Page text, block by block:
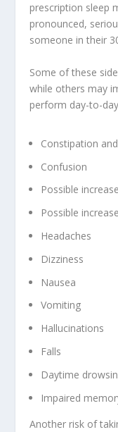
prescription sleep
pronounced,
someone in their
Some of these
while others may
perform day-to-
Constipation
Confusion
Possible
Possible
Headaches
Dizziness
Nausea
Vomiting
Hallucinations
Falls
Daytime
Impaired
Another risk of